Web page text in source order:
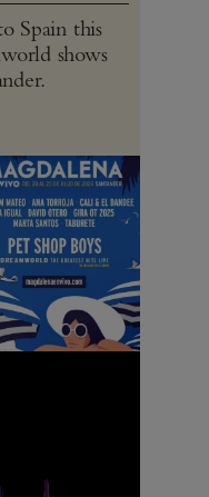
Spain this
shows